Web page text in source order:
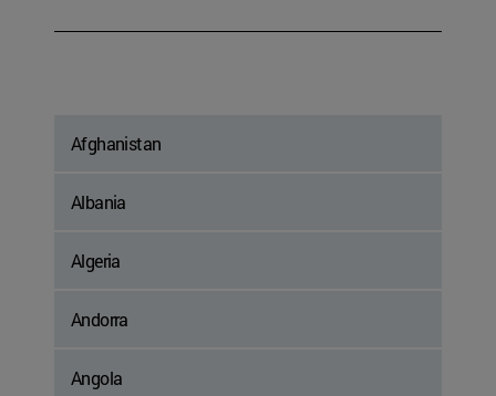
Afghanistan
Albania
Algeria
Andorra
Angola